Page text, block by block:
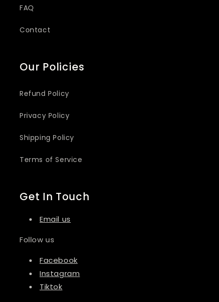
FAQ
Contact
Our Policies
Refund Policy
Privacy Policy
Shipping Policy
Terms of Service
Get In Touch
Email us
Follow us
Facebook
Instagram
Tiktok